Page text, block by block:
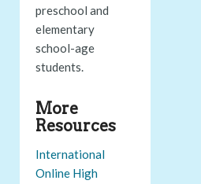
preschool and
elementary
school-age
students.
More
Resources
International
Online High